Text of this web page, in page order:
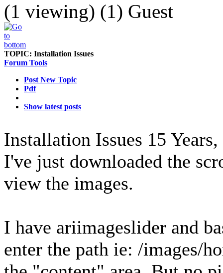
(1 viewing) (1) Guest
TOPIC: Installation Issues
Forum Tools
Post New Topic
Pdf
Show latest posts
Installation Issues 15
I've just downloaded the
view the images.
I have ariimageslider and
enter the path ie: /images/